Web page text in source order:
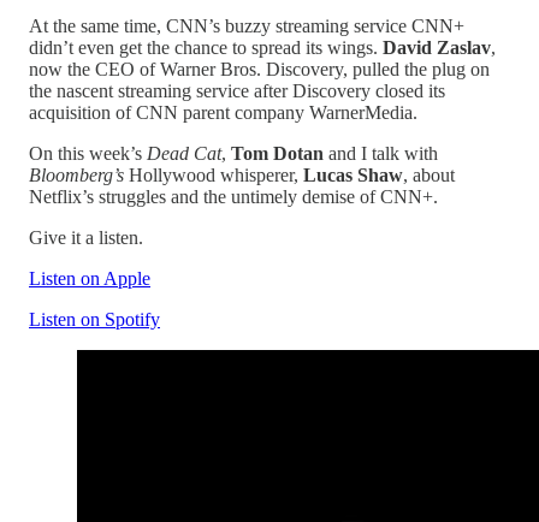
At the same time, CNN’s buzzy streaming service CNN+
didn’t even get the chance to spread its wings. David Zaslav,
now the CEO of Warner Bros. Discovery, pulled the plug on
the nascent streaming service after Discovery closed its
acquisition of CNN parent company WarnerMedia.
On this week’s Dead Cat, Tom Dotan and I talk with
Bloomberg’s Hollywood whisperer, Lucas Shaw, about
Netflix’s struggles and the untimely demise of CNN+.
Give it a listen.
Listen on Apple
Listen on Spotify